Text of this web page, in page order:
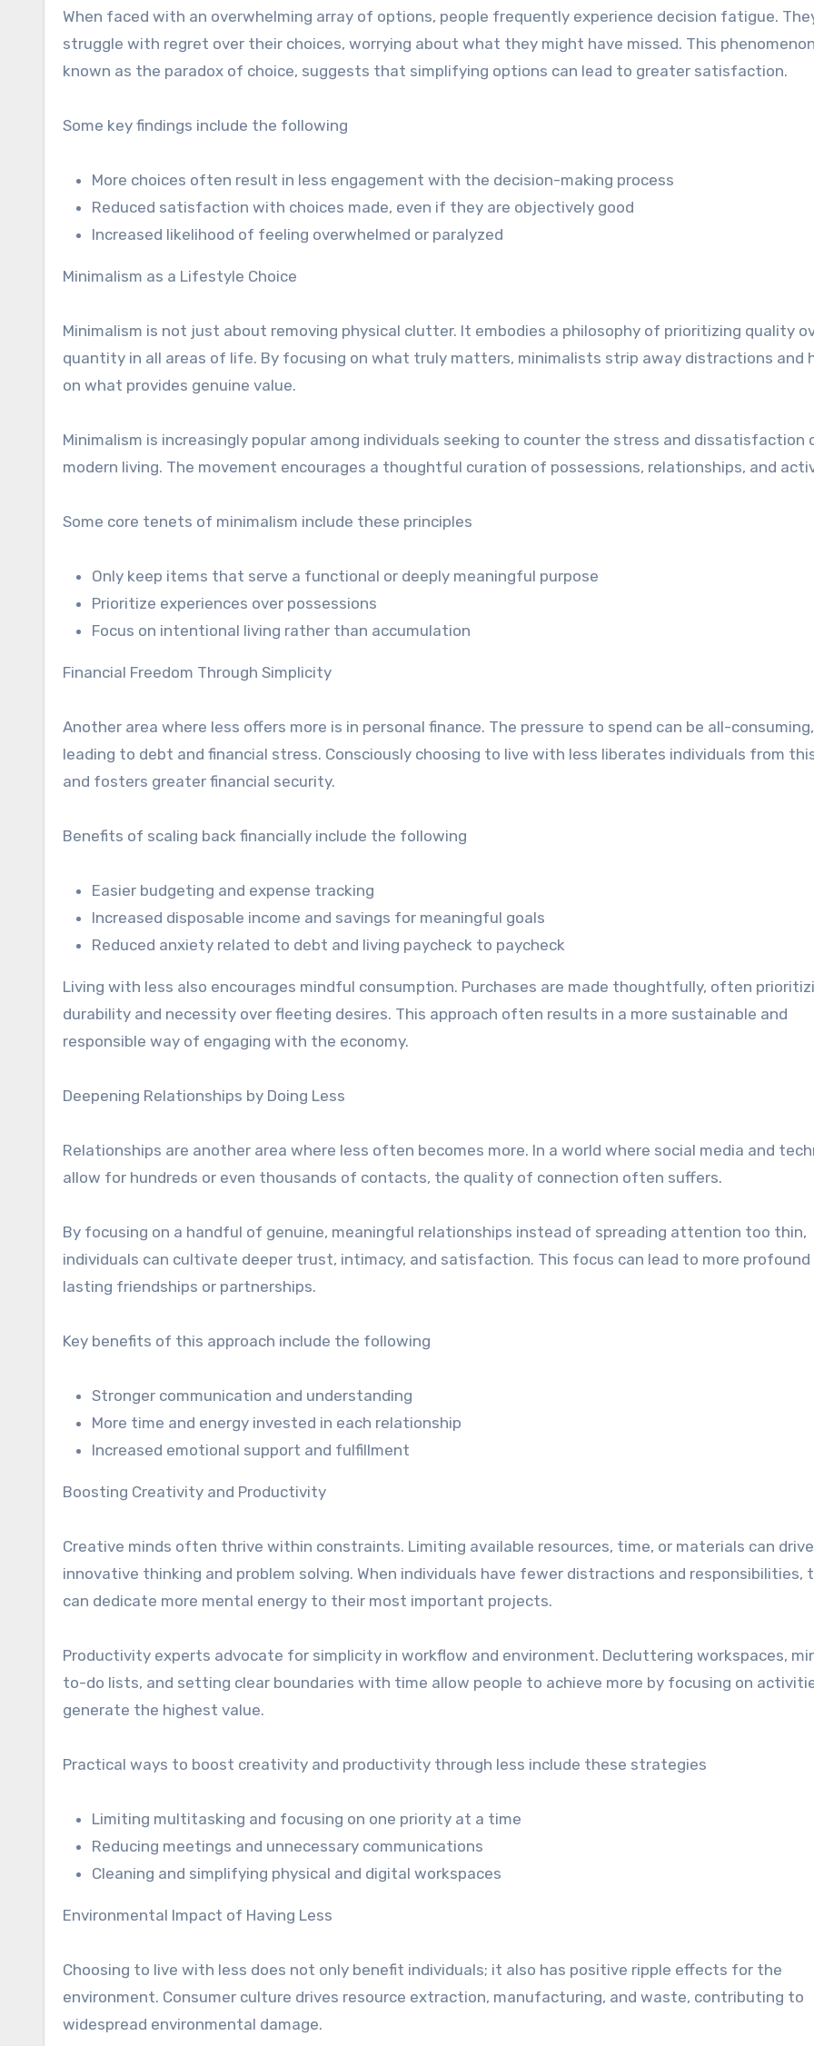
When faced with an overwhelming array of options, people frequently experience decision fatigue.
struggle with regret over their choices, worrying about what they might have missed. This
known as the paradox of choice, suggests that simplifying options can lead to greater satisfaction.
Some key findings include the following
More choices often result in less engagement with the decision-making process
Reduced satisfaction with choices made, even if they are objectively good
Increased likelihood of feeling overwhelmed or paralyzed
Minimalism as a Lifestyle Choice
Minimalism is not just about removing physical clutter. It embodies a philosophy of prioritizing quality
quantity in all areas of life. By focusing on what truly matters, minimalists strip away distractions and
on what provides genuine value.
Minimalism is increasingly popular among individuals seeking to counter the stress and dissatisfaction
modern living. The movement encourages a thoughtful curation of possessions, relationships, and
Some core tenets of minimalism include these principles
Only keep items that serve a functional or deeply meaningful purpose
Prioritize experiences over possessions
Focus on intentional living rather than accumulation
Financial Freedom Through Simplicity
Another area where less offers more is in personal finance. The pressure to spend can be all-consuming,
leading to debt and financial stress. Consciously choosing to live with less liberates individuals from
and fosters greater financial security.
Benefits of scaling back financially include the following
Easier budgeting and expense tracking
Increased disposable income and savings for meaningful goals
Reduced anxiety related to debt and living paycheck to paycheck
Living with less also encourages mindful consumption. Purchases are made thoughtfully, often
durability and necessity over fleeting desires. This approach often results in a more sustainable and
responsible way of engaging with the economy.
Deepening Relationships by Doing Less
Relationships are another area where less often becomes more. In a world where social media and
allow for hundreds or even thousands of contacts, the quality of connection often suffers.
By focusing on a handful of genuine, meaningful relationships instead of spreading attention too thin,
individuals can cultivate deeper trust, intimacy, and satisfaction. This focus can lead to more profound
lasting friendships or partnerships.
Key benefits of this approach include the following
Stronger communication and understanding
More time and energy invested in each relationship
Increased emotional support and fulfillment
Boosting Creativity and Productivity
Creative minds often thrive within constraints. Limiting available resources, time, or materials can drive
innovative thinking and problem solving. When individuals have fewer distractions and responsibilities,
can dedicate more mental energy to their most important projects.
Productivity experts advocate for simplicity in workflow and environment. Decluttering workspaces,
to-do lists, and setting clear boundaries with time allow people to achieve more by focusing on
generate the highest value.
Practical ways to boost creativity and productivity through less include these strategies
Limiting multitasking and focusing on one priority at a time
Reducing meetings and unnecessary communications
Cleaning and simplifying physical and digital workspaces
Environmental Impact of Having Less
Choosing to live with less does not only benefit individuals; it also has positive ripple effects for the
environment. Consumer culture drives resource extraction, manufacturing, and waste, contributing to
widespread environmental damage.